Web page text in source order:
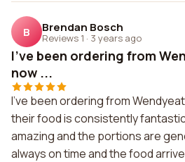
B Brendan Bosch
Reviews 1 · 3 years ago
I've been ordering from
now ...
I've been ordering from
their food is consistently
amazing and the portions are
always on time and the food